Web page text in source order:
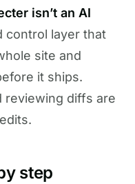
isn’t an AI
control layer that
site and
it ships.
reviewing diffs are
step